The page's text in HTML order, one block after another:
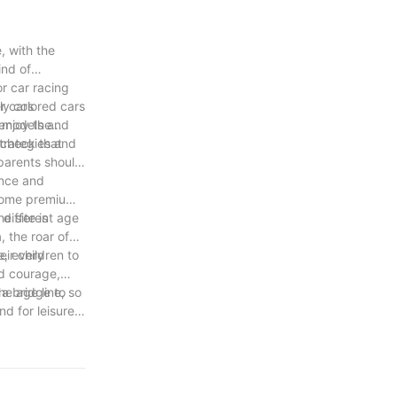
with the
of
car racing
cars
and
colored cars
the
and
that
should
and
premium
different age
site is
the roar of
every
children to
courage,
age line, so
bridge to
for leisure
colorful,